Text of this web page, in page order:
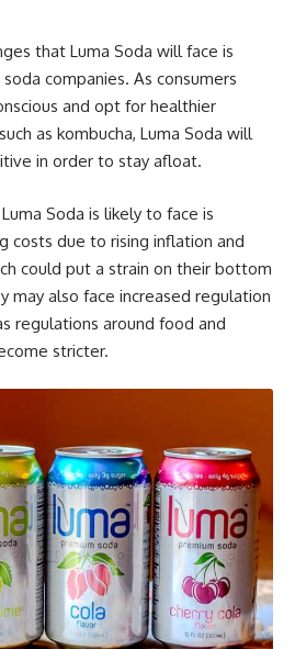
that Luma Soda will face is
companies. As consumers
and opt for healthier
as kombucha, Luma Soda will
in order to stay afloat.
Soda is likely to face is
costs due to rising inflation and
could put a strain on their bottom
may also face increased regulation
regulations around food and
stricter.